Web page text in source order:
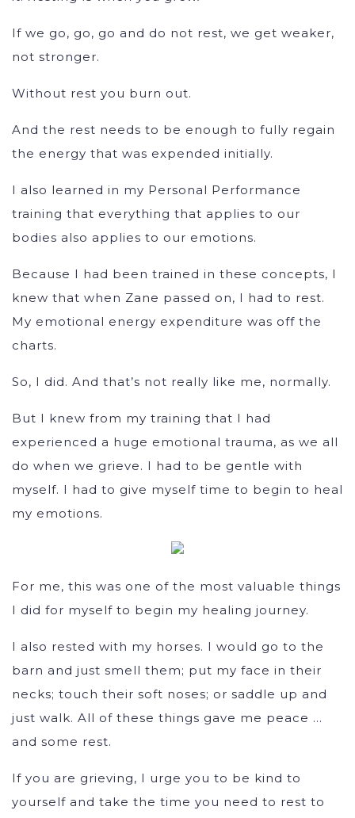
If we go, go, go and do not rest, we get weaker,
not stronger.
Without rest you burn out.
And the rest needs to be enough to fully regain
the energy that was expended initially.
I also learned in my Personal Performance
training that everything that applies to our
bodies also applies to our emotions.
Because I had been trained in these concepts, I
knew that when Zane passed on, I had to rest.
My emotional energy expenditure was off the
charts.
So, I did. And that’s not really like me, normally.
But I knew from my training that I had
experienced a huge emotional trauma, as we all
do when we grieve. I had to be gentle with
myself. I had to give myself time to begin to heal
my emotions.
For me, this was one of the most valuable things
I did for myself to begin my healing journey.
I also rested with my horses. I would go to the
barn and just smell them; put my face in their
necks; touch their soft noses; or saddle up and
just walk. All of these things gave me peace …
and some rest.
If you are grieving, I urge you to be kind to
yourself and take the time you need to rest to